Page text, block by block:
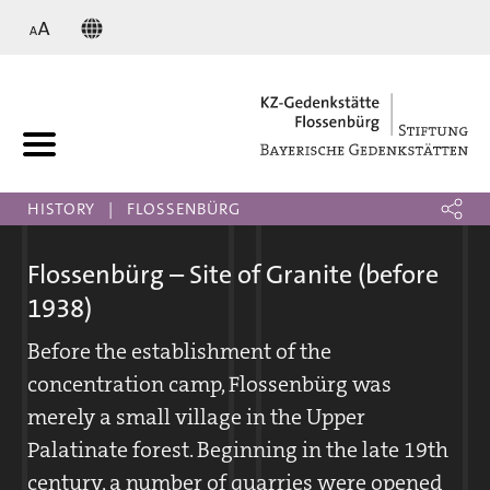
HISTORY FLOSSENBÜRG
Flossenbürg – Site of Granite (before
1938)
Before the establishment of the
concentration camp, Flossenbürg was
merely a small village in the Upper
Palatinate forest. Beginning in the late 19th
century, a number of quarries were opened